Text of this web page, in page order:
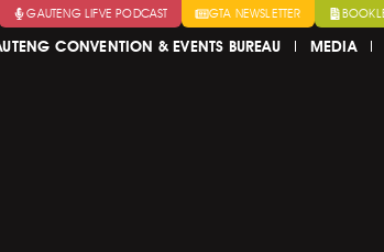
GAUTENG LIFVE PODCAST GTA NEWSLETTER
CONVENTION & EVENTS BUREAU MEDIA